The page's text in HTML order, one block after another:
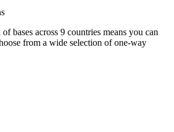
bases across 9 countries means you can
from a wide selection of one-way